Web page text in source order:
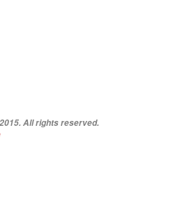
All rights reserved.